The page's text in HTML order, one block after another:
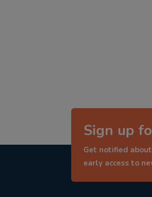
Sign up
Get notified
early access to